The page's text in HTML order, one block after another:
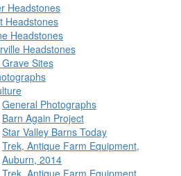
Headstones
Headstones
Headstones
Headstones
Sites
General Photographs
Barn Again Project
Star Valley Barns Today
Trek, Antique Farm Equipment,
Auburn, 2014
Trek, Antique Farm Equipment,